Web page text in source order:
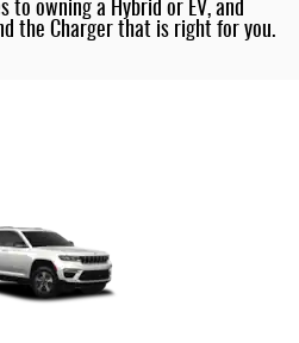
to owning a Hybrid or EV, and
the Charger that is right for you.